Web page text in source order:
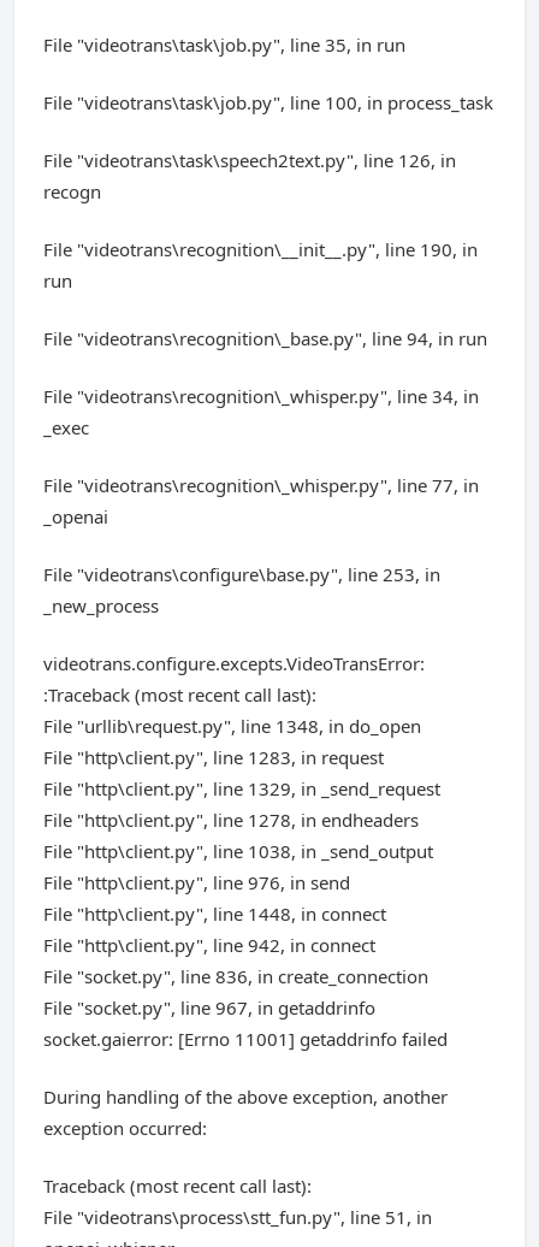
File "videotrans\task\job.py", line 35, in run
File "videotrans\task\job.py", line 100, in process_task
File "videotrans\task\speech2text.py", line 126, in
recogn
File "videotrans\recognition\__init__.py", line 190, in
run
File "videotrans\recognition\_base.py", line 94, in run
File "videotrans\recognition\_whisper.py", line 34, in
_exec
File "videotrans\recognition\_whisper.py", line 77, in
_openai
File "videotrans\configure\base.py", line 253, in
_new_process
videotrans.configure.excepts.VideoTransError:
:Traceback (most recent call last):
File "urllib\request.py", line 1348, in do_open
File "http\client.py", line 1283, in request
File "http\client.py", line 1329, in _send_request
File "http\client.py", line 1278, in endheaders
File "http\client.py", line 1038, in _send_output
File "http\client.py", line 976, in send
File "http\client.py", line 1448, in connect
File "http\client.py", line 942, in connect
File "socket.py", line 836, in create_connection
File "socket.py", line 967, in getaddrinfo
socket.gaierror: [Errno 11001] getaddrinfo failed
During handling of the above exception, another
exception occurred:
Traceback (most recent call last):
File "videotrans\process\stt_fun.py", line 51, in